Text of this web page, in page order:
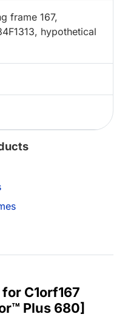
frame 167,
hypothetical
C1orf167
Plus 680]